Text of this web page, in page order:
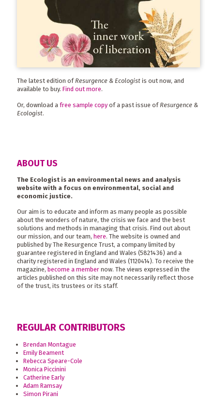
The latest edition ofResurgence & Ecologist is out now, and
available to buy. Find out more.
Or, download a free sample copy of a past issue of Resurgence &
Ecologist.
ABOUT US
The Ecologist is an environmental news and analysis
website with a focus on environmental, social and
economic justice.
Our aim is to educate and inform as many people as possible
about the wonders of nature, the crisis we face and the best
solutions and methods in managing that crisis. Find out about
our mission, and our team, here. The website is owned and
published by The Resurgence Trust, a company limited by
guarantee registered in England and Wales (5821436) and a
charity registered in England and Wales (1120414). To receive the
magazine, become a member now. The views expressed in the
articles published on this site may not necessarily reflect those
of the trust, its trustees or its staff.
REGULAR CONTRIBUTORS
Brendan Montague
Emily Beament
Rebecca Speare-Cole
Monica Piccinini
Catherine Early
Adam Ramsay
Simon Pirani